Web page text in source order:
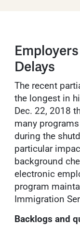
Delays
The recent
the longest in
Dec. 22, 2018
many
during the
particular
background
electronic
program
Immigration
Backlogs and